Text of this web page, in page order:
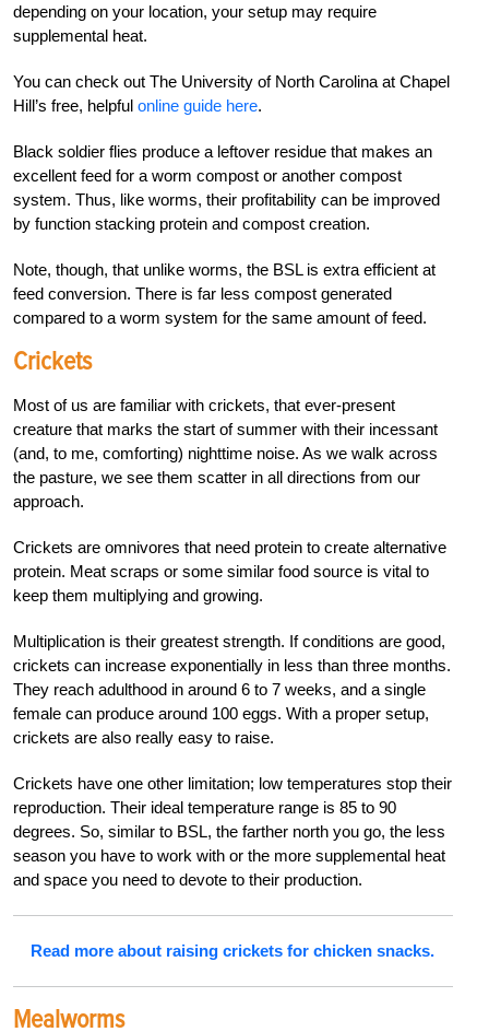
depending on your location, your setup may require
supplemental heat.
You can check out The University of North Carolina at Chapel
Hill’s free, helpful online guide here.
Black soldier flies produce a leftover residue that makes an
excellent feed for a worm compost or another compost
system. Thus, like worms, their profitability can be improved
by function stacking protein and compost creation.
Note, though, that unlike worms, the BSL is extra efficient at
feed conversion. There is far less compost generated
compared to a worm system for the same amount of feed.
Crickets
Most of us are familiar with crickets, that ever-present
creature that marks the start of summer with their incessant
(and, to me, comforting) nighttime noise. As we walk across
the pasture, we see them scatter in all directions from our
approach.
Crickets are omnivores that need protein to create alternative
protein. Meat scraps or some similar food source is vital to
keep them multiplying and growing.
Multiplication is their greatest strength. If conditions are good,
crickets can increase exponentially in less than three months.
They reach adulthood in around 6 to 7 weeks, and a single
female can produce around 100 eggs. With a proper setup,
crickets are also really easy to raise.
Crickets have one other limitation; low temperatures stop their
reproduction. Their ideal temperature range is 85 to 90
degrees. So, similar to BSL, the farther north you go, the less
season you have to work with or the more supplemental heat
and space you need to devote to their production.
Read more about raising crickets for chicken snacks.
Mealworms